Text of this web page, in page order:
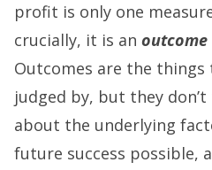
profit is only one
crucially, it is an outcome
Outcomes are the
judged by, but they
about the underlying
future success possible,